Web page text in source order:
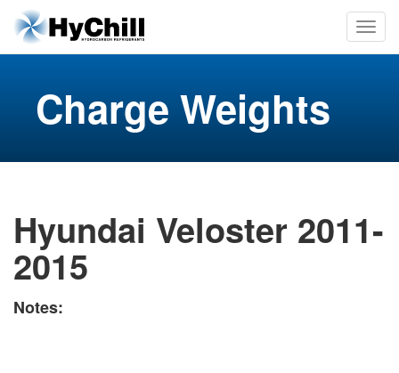
Charge Weights
Hyundai Veloster 2011-
2015
Notes: